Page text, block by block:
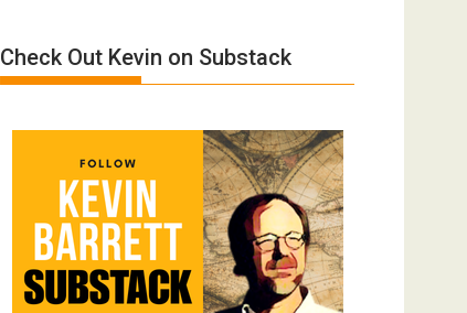
“Accident.”
A
Film
Check Out Kevin on Substack